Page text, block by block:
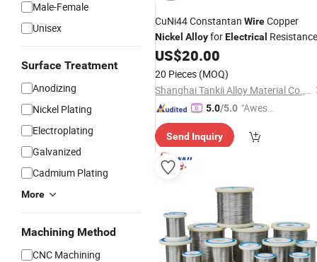
Male-Female
Unisex
Surface Treatment
Anodizing
Nickel Plating
Electroplating
Galvanized
Cadmium Plating
More
Machining Method
CNC Machining
CuNi44 Constantan WireCopper
Nickel AlloyforElectrical Resistance
US$20.00
20 Pieces (MOQ)
Shanghai Tankii Alloy Material Co., Ltd.
5.0/5.0 "Aweso
tomer S
Send Inquiry